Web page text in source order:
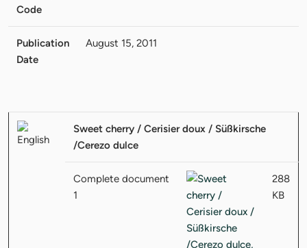
Code
Publication
Date
August 15, 2011
Sweet cherry / Cerisier doux / Süßkirsche
/Cerezo dulce
Complete document
1
288
KB